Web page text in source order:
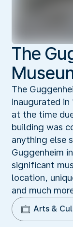
The
The
inaugurated
at the time
building was
anything else
Guggenheim
significant
location,
and much
Arts &